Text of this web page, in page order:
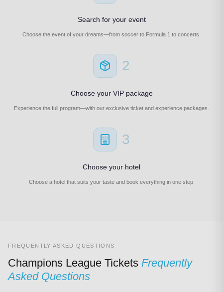
Search for your event
Choose the event of your dreams—from soccer to Formula 1 to concerts.
2
Choose your VIP package
Experience the full program—with our exclusive ticket and experience packages.
3
Choose your hotel
Choose a hotel that suits your taste and book everything in one step.
FREQUENTLY ASKED QUESTIONS
Champions League Tickets Frequently
Asked Questions